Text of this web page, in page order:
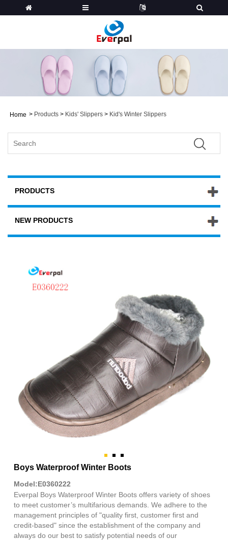
Home > Products > Kids' Slippers > Kid's Winter Slippers
PRODUCTS
NEW PRODUCTS
Boys Waterproof Winter Boots
Model:E0360222
Everpal Boys Waterproof Winter Boots offers variety of shoes
to meet customer’s multifarious demands. We adhere to the
management principles of "quality first, customer first and
credit-based" since the establishment of the company and
always do our best to satisfy potential needs of our